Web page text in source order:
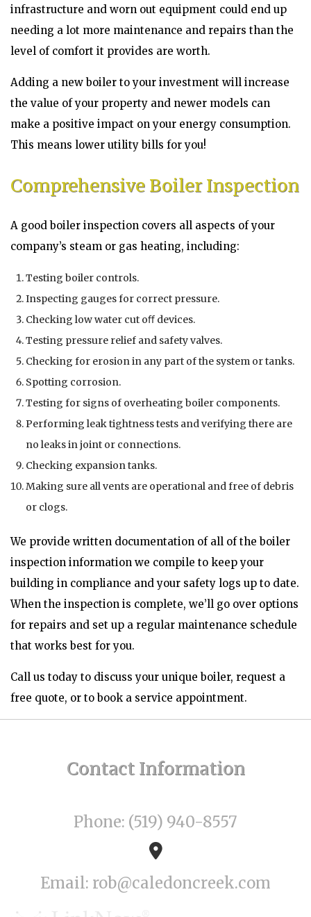
infrastructure and worn out equipment could end up
needing a lot more maintenance and repairs than the
level of comfort it provides are worth.
Adding a new boiler to your investment will increase
the value of your property and newer models can
make a positive impact on your energy consumption.
This means lower utility bills for you!
Comprehensive Boiler Inspection
A good boiler inspection covers all aspects of your
company’s steam or gas heating, including:
Testing boiler controls.
Inspecting gauges for correct pressure.
Checking low water cut oﬀ devices.
Testing pressure relief and safety valves.
Checking for erosion in any part of the system or tanks.
Spotting corrosion.
Testing for signs of overheating boiler components.
Performing leak tightness tests and verifying there are
no leaks in joint or connections.
Checking expansion tanks.
Making sure all vents are operational and free of debris
or clogs.
We provide written documentation of all of the boiler
inspection information we compile to keep your
building in compliance and your safety logs up to date.
When the inspection is complete, we’ll go over options
for repairs and set up a regular maintenance schedule
that works best for you.
Call us today to discuss your unique boiler, request a
free quote, or to book a service appointment.
ContactInformation
Phone: (519) 940-8557
Email: rob@caledoncreek.com